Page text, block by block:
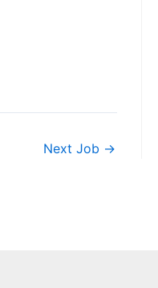
Next Job →